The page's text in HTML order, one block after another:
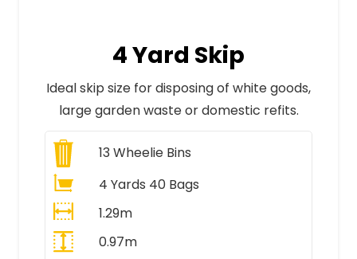
4 Yard Skip
Ideal skip size for disposing of white goods,
large garden waste or domestic refits.
13Wheelie Bins
4 Yards 40 Bags
1.29m
0.97m